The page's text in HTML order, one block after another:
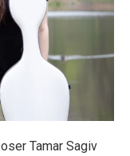
Tamar Sagiv